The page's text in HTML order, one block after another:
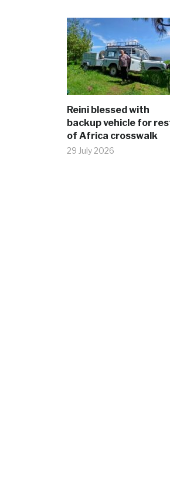
Reini blessed with
backup vehicle for
of Africa crosswalk
29 July 2026